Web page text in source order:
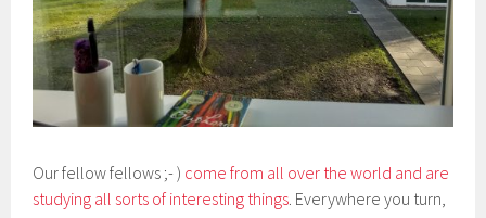
Our fellow fellows ;- ) come from all over the world and are
studying all sorts of interesting things . Everywhere you turn,